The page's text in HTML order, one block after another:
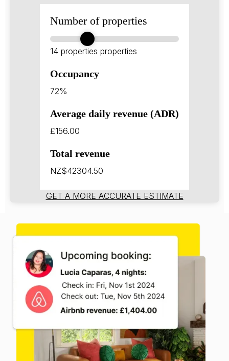
Number of properties
14 properties properties
Occupancy
72%
Average daily revenue (ADR)
£156.00
Total revenue
NZ$42304.50
GET A MORE ACCURATE ESTIMATE